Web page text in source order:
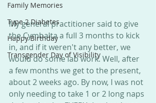
Family Memories
Type 2 Diabetes
Happy Birthday
Transgender Day of Visibility
My general practitioner said to give
the Cymbalta a full 3 months to kick
in, and if it weren't any better, we
would do some lab work. Well, after
a few months we get to the present,
about 2 weeks ago. By now, I was not
only needing to take 1 or 2 long naps